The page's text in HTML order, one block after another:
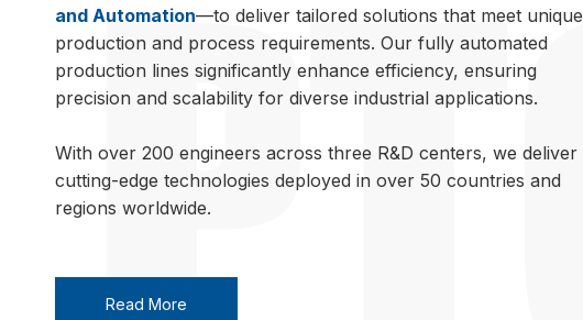
and Automation—to deliver tailored solutions that meet unique
production and process requirements. Our fully automated
production lines significantly enhance efficiency, ensuring
precision and scalability for diverse industrial applications.
With over 200 engineers across three R&D centers, we deliver
cutting-edge technologies deployed in over 50 countries and
regions worldwide.
Read More